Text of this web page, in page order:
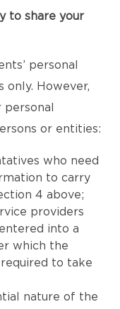
to share your
personal
However,
or entities:
who need
to carry
4 above;
providers
into a
which the
to take
nature of the